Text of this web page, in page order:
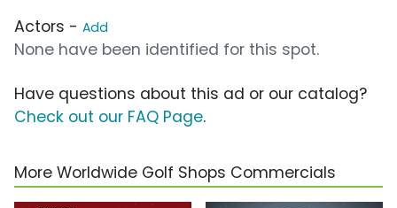
Actors - Add
None have been identified for this spot.
Have questions about this ad or our catalog?
Check out our FAQ Page.
More Worldwide Golf Shops Commercials